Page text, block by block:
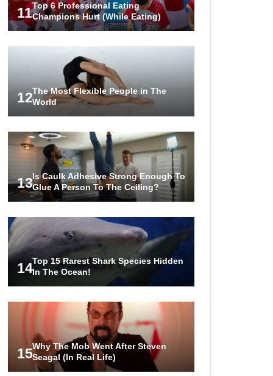
11Top 6 Professional Eating
Champions Hurt (While Eating)
12The Most Flexible People in The
World
13Is Caulk Adhesive Strong Enough To
Glue A Person To The Ceiling?
14Top 15 Rarest Shark Species Hidden
In The Ocean!
15Why The Mob Went After Steven
Seagal (In Real Life)